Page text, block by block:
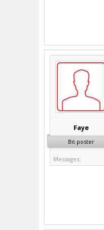
Faye
Bit poster
Messages: